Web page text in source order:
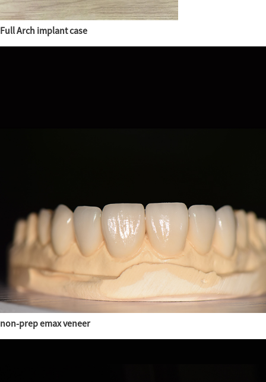
Full Arch implant case
non-prep emax veneer